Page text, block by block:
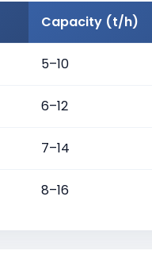
Capacity (t/h)
5–10
6–12
7–14
8–16